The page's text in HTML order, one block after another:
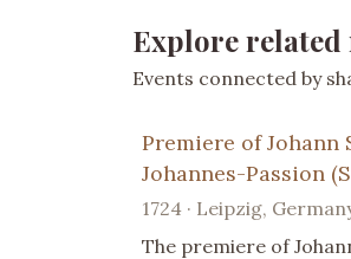
Explore
Events connected by
Premiere of Johann
Johannes-Passion
1724 · Leipzig,
The premiere of